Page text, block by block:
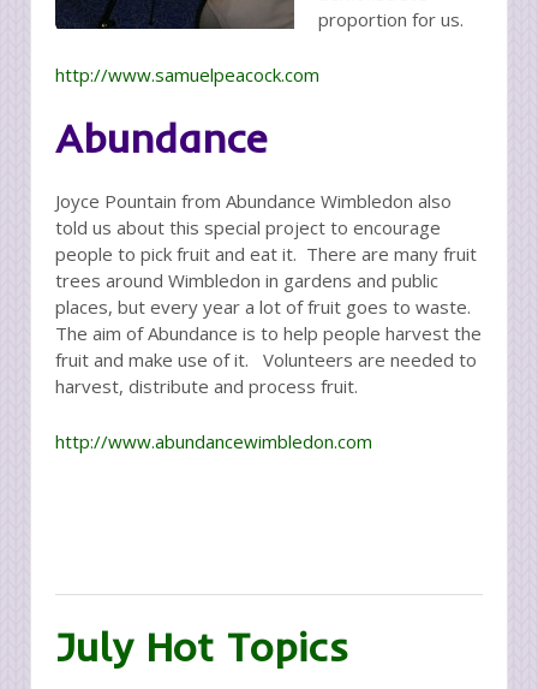
proportion for us.
http://www.samuelpeacock.com
Abundance
Joyce Pountain from Abundance Wimbledon also
told us about this special project to encourage
people to pick fruit and eat it. There are many fruit
trees around Wimbledon in gardens and public
places, but every year a lot of fruit goes to waste.
The aim of Abundance is to help people harvest the
fruit and make use of it. Volunteers are needed to
harvest, distribute and process fruit.
http://www.abundancewimbledon.com
July Hot Topics